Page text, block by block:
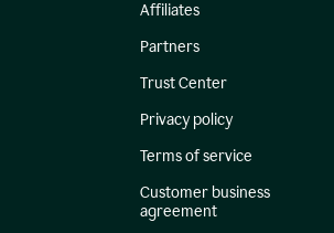
Affiliates
Partners
Trust Center
Privacy policy
Terms of service
Customer business
agreement